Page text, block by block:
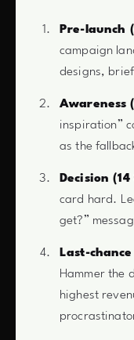
Pre-launch
campaign
designs,
Awareness
inspiration”
as the
Decision
card hard.
get?”
Last-
Hammer the
highest